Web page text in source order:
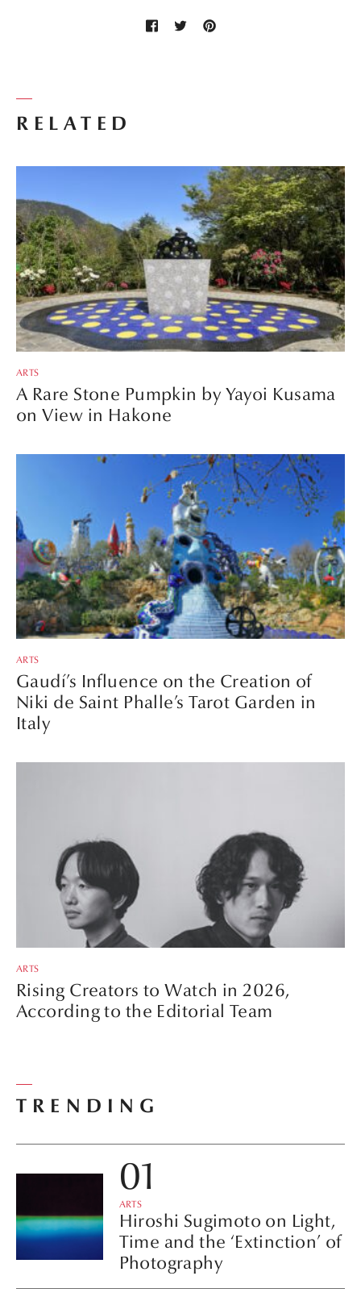
RELATED
ARTS
A Rare Stone Pumpkin by Yayoi Kusama
on View in Hakone
ARTS
Gaudí’s Influence on the Creation of
Niki de Saint Phalle’s Tarot Garden in
Italy
ARTS
Rising Creators to Watch in 2026,
According to the Editorial Team
TRENDING
ARTS
Hiroshi Sugimoto on Light,
Time and the ‘Extinction’ of
Photography